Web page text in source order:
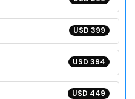
USD 399
USD 394
USD 449